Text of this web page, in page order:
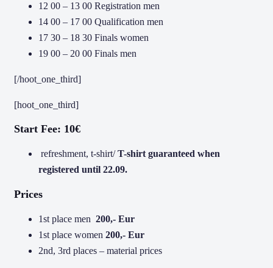
12 00 – 13 00 Registration men
14 00 – 17 00 Qualification men
17 30 – 18 30 Finals women
19 00 – 20 00 Finals men
[/hoot_one_third]
[hoot_one_third]
Start Fee: 10€
refreshment, t-shirt/T-shirt guaranteed when
registered until 22.09.
Prices
1st place men 200,- Eur
1st place women 200,- Eur
2nd, 3rd places – material prices